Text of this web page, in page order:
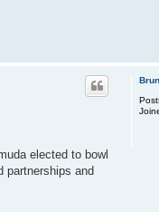
elected to bowl
partnerships and